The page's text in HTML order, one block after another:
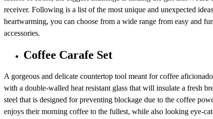
receiver. Following is a list of the most unique and unexpected
heartwarming, you can choose from a wide range from easy and
accessories.
Coffee Carafe Set
A gorgeous and delicate countertop tool meant for coffee
with a double-walled heat resistant glass that will insulate a fresh
steel that is designed for preventing blockage due to the coffee
enjoys their morning coffee to the fullest, while also looking eye-